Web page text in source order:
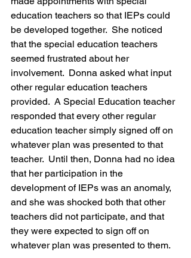
education teachers so that IEPs could
be developed together.  She noticed
that the special education teachers
seemed frustrated about her
involvement.  Donna asked what input
other regular education teachers
provided.  A Special Education teacher
responded that every other regular
education teacher simply signed off on
whatever plan was presented to that
teacher.  Until then, Donna had no idea
that her participation in the
development of IEPs was an anomaly,
and she was shocked both that other
teachers did not participate, and that
they were expected to sign off on
whatever plan was presented to them.